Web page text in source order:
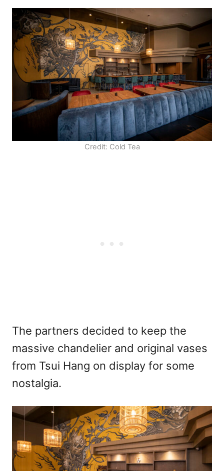
Credit: Cold Tea
The partners decided to keep the
massive chandelier and original vases
from Tsui Hang on display for some
nostalgia.